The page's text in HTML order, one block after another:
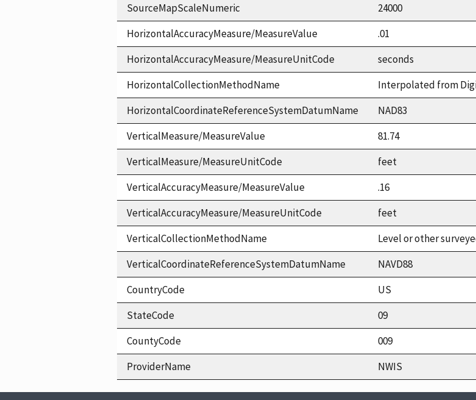
SourceMapScaleNumeric
24000
HorizontalAccuracyMeasure/MeasureValue
.01
HorizontalAccuracyMeasure/MeasureUnitCode
seconds
HorizontalCollectionMethodName
Interpolated from
HorizontalCoordinateReferenceSystemDatumName
NAD83
VerticalMeasure/MeasureValue
81.74
VerticalMeasure/MeasureUnitCode
feet
VerticalAccuracyMeasure/MeasureValue
.16
VerticalAccuracyMeasure/MeasureUnitCode
feet
VerticalCollectionMethodName
Level or other
VerticalCoordinateReferenceSystemDatumName
NAVD88
CountryCode
US
StateCode
09
CountyCode
009
ProviderName
NWIS